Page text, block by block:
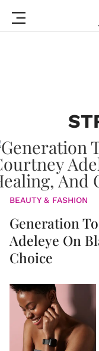
BEAUTY & FASHION
Generation
Adeleye On
Choice